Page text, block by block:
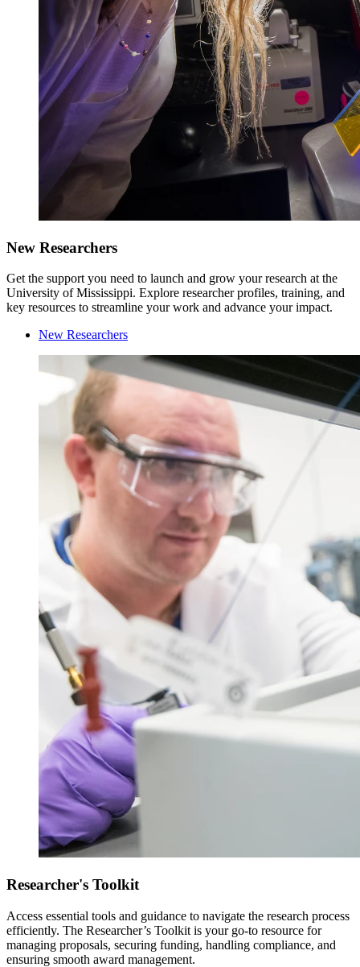
New Researchers
Get the support you need to launch and grow your research at the
University of Mississippi. Explore researcher profiles, training, and
key resources to streamline your work and advance your impact.
New Researchers
Researcher's Toolkit
Access essential tools and guidance to navigate the research process
efficiently. The Researcher’s Toolkit is your go-to resource for
managing proposals, securing funding, handling compliance, and
ensuring smooth award management.